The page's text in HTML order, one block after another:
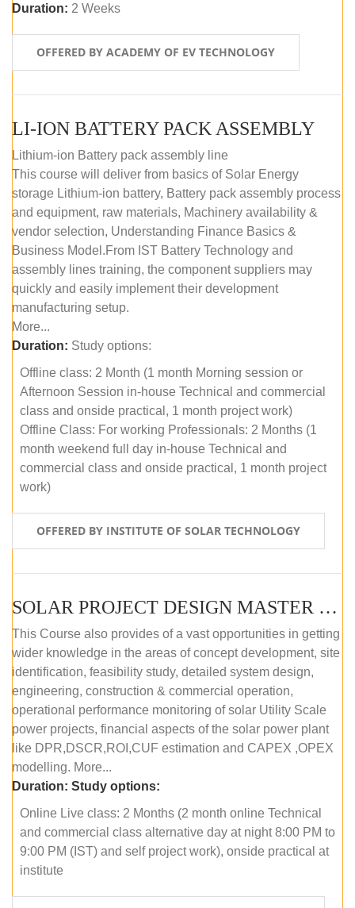
Duration: 2 Weeks
OFFERED BY ACADEMY OF EV TECHNOLOGY
LI-ION BATTERY PACK ASSEMBLY
Lithium-ion Battery pack assembly line
This course will deliver from basics of Solar Energy
storage Lithium-ion battery, Battery pack assembly process
and equipment, raw materials, Machinery availability &
vendor selection, Understanding Finance Basics &
Business Model.From IST Battery Technology and
assembly lines training, the component suppliers may
quickly and easily implement their development
manufacturing setup.
More...
Duration: Study options:
Offline class: 2 Month (1 month Morning session or
Afternoon Session in-house Technical and commercial
class and onside practical, 1 month project work)
Offline Class: For working Professionals: 2 Months (1
month weekend full day in-house Technical and
commercial class and onside practical, 1 month project
work)
OFFERED BY INSTITUTE OF SOLAR TECHNOLOGY
SOLAR PROJECT DESIGN MASTER COURSE (ONLINE COURSE)
This Course also provides of a vast opportunities in getting
wider knowledge in the areas of concept development, site
identification, feasibility study, detailed system design,
engineering, construction & commercial operation,
operational performance monitoring of solar Utility Scale
power projects, financial aspects of the solar power plant
like DPR,DSCR,ROI,CUF estimation and CAPEX ,OPEX
modelling. More...
Duration: Study options:
Online Live class: 2 Months (2 month online Technical
and commercial class alternative day at night 8:00 PM to
9:00 PM (IST) and self project work), onside practical at
institute